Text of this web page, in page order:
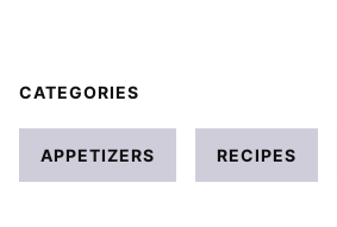
CATEGORIES
APPETIZERS RECIPES